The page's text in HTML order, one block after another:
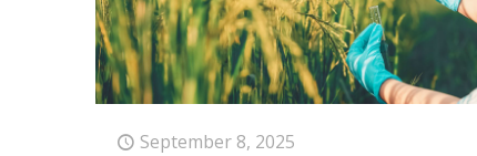
September 8, 2025